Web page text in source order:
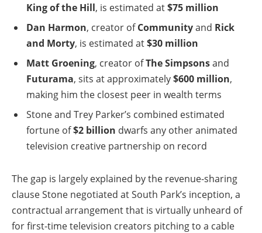
King of the Hill, is estimated at$75 million
Dan Harmon, creator ofCommunityand Rick
and Morty, is estimated at$30 million
Matt Groening, creator ofThe Simpsonsand
Futurama, sits at approximately$600 million,
making him the closest peer in wealth terms
Stone and Trey Parker’s combined estimated
fortune of$2 billion dwarfs any other animated
television creative partnership on record
The gap is largely explained by the revenue-sharing
clause Stone negotiated at South Park’s inception, a
contractual arrangement that is virtually unheard of
for first-time television creators pitching to a cable